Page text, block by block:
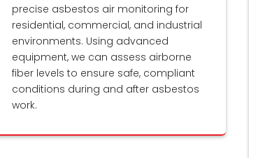
precise asbestos air monitoring for
residential, commercial, and industrial
environments. Using advanced
equipment, we can assess airborne
fiber levels to ensure safe, compliant
conditions during and after asbestos
work.